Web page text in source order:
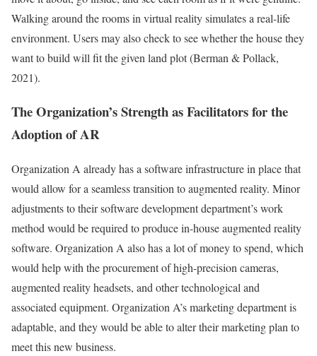
Walking around the rooms in virtual reality simulates a real-life
environment. Users may also check to see whether the house they
want to build will fit the given land plot (Berman & Pollack,
2021).
The Organization’s Strength as Facilitators for the
Adoption of AR
Organization A already has a software infrastructure in place that
would allow for a seamless transition to augmented reality. Minor
adjustments to their software development department’s work
method would be required to produce in-house augmented reality
software. Organization A also has a lot of money to spend, which
would help with the procurement of high-precision cameras,
augmented reality headsets, and other technological and
associated equipment. Organization A’s marketing department is
adaptable, and they would be able to alter their marketing plan to
meet this new business.